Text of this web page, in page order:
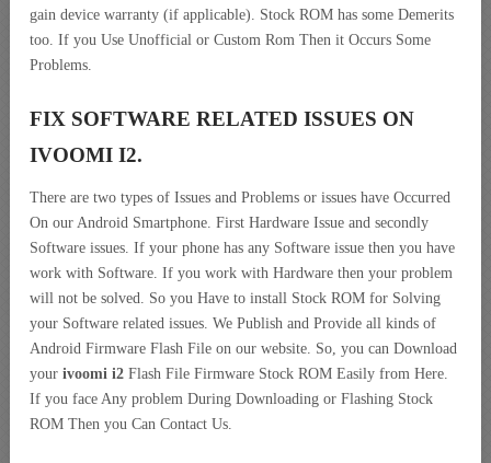
gain device warranty (if applicable). Stock ROM has some Demerits
too. If you Use Unofficial or Custom Rom Then it Occurs Some
Problems.
FIX SOFTWARE RELATED ISSUES ON
IVOOMI I2.
There are two types of Issues and Problems or issues have Occurred
On our Android Smartphone. First Hardware Issue and secondly
Software issues. If your phone has any Software issue then you have
work with Software. If you work with Hardware then your problem
will not be solved. So you Have to install Stock ROM for Solving
your Software related issues. We Publish and Provide all kinds of
Android Firmware Flash File on our website. So, you can Download
your ivoomi i2 Flash File Firmware Stock ROM Easily from Here.
If you face Any problem During Downloading or Flashing Stock
ROM Then you Can Contact Us.